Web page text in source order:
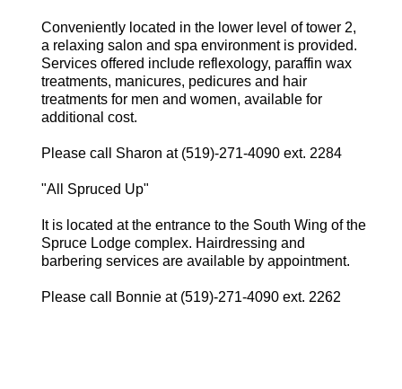
Conveniently located in the lower level of tower 2,
a relaxing salon and spa environment is provided.
Services offered include reflexology, paraffin wax
treatments, manicures, pedicures and hair
treatments for men and women, available for
additional cost.
Please call Sharon at (519)-271-4090 ext. 2284
"All Spruced Up"
It is located at the entrance to the South Wing of the
Spruce Lodge complex. Hairdressing and
barbering services are available by appointment.
Please call Bonnie at (519)-271-4090 ext. 2262